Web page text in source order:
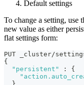
Default settings
To change a setting, use
new value as either
flat settings form:
PUT _cluster/
{
"persistent"
:
{